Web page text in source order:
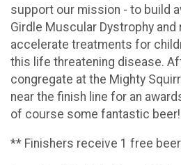
support our mission - to build
Girdle Muscular Dystrophy
accelerate treatments for
this life threatening disease.
congregate at the Mighty
near the finish line for an
of course some fantastic beer!
** Finishers receive 1 free